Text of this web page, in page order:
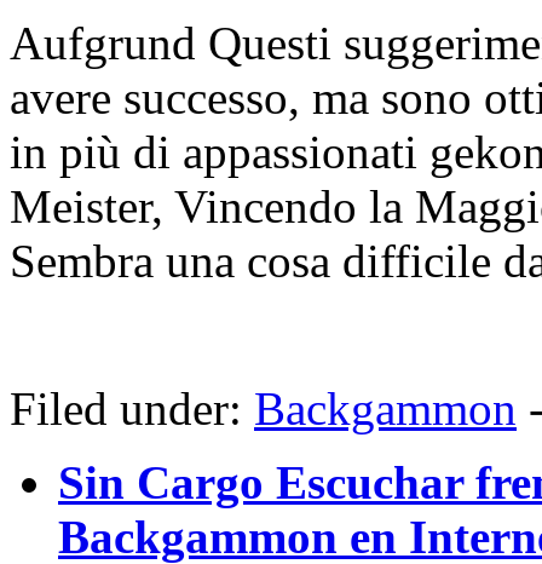
Aufgrund Questi
avere successo, ma sono
in più di appassionati
Meister, Vincendo la
Sembra una cosa difficile
Filed under: Backgammon
Sin Cargo Escuchar
Backgammon en